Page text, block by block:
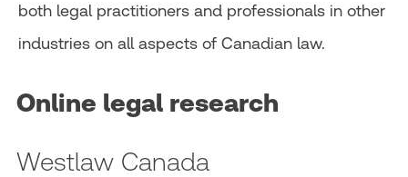
both legal practitioners and professionals in other
industries on all aspects of Canadian law.
Online legal research
Westlaw Canada